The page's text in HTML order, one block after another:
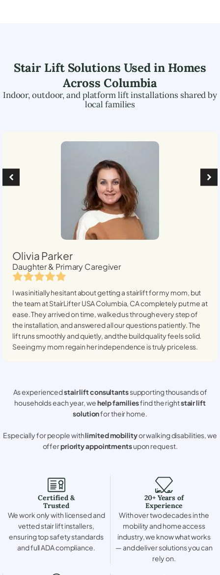
Stair Lift Solutions Used in Homes
AcrossColumbia
Indoor, outdoor, and platform lift installations shared by
local families
Olivia Parker
Daughter & Primary Caregiver
I was initially hesitant about getting a stairlift for my mom, but
the team at StairLifter USAColumbia, CAcompletely put me at
ease. They arrived on time, walked us through every step of
the installation, and answered all our questions patiently. The
lift runs smoothly and quietly, and the build quality feels solid.
Seeing my mom regain her independence is truly priceless.
As experiencedstair lift consultantssupporting thousands of
households each year, wehelp familiesfind the rightstair lift
solutionfor their home.
Especially for people withlimited mobilityor walking disabilities, we
offerpriority appointmentsupon request.
Certified &
Trusted
We work only with licensed and
vetted stair lift installers,
ensuring top safety standards
and full ADA compliance.
20+ Years of
Experience
With over two decades in the
mobility and home access
industry, we know what works
— and deliver solutions you can
rely on.